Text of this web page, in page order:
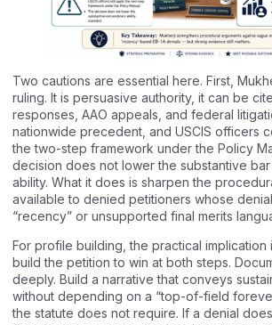
Two cautions are essential here. First,
ruling. It is persuasive authority, it can be
responses, AAO appeals, and federal
nationwide precedent, and USCIS officers
the two-step framework under the Policy
decision does not lower the substantive
ability. What it does is sharpen the
available to denied petitioners whose
“recency” or unsupported final merits
For profile building, the practical implication
build the petition to win at both steps.
deeply. Build a narrative that conveys
without depending on a “top-of-field
the statute does not require. If a denial